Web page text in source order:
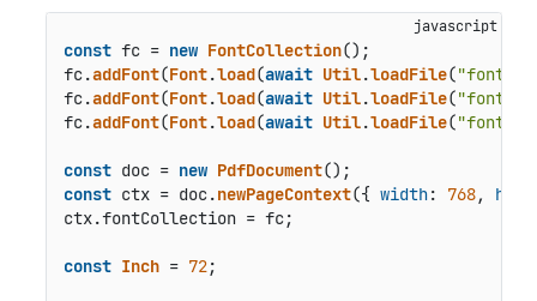
const fc = new FontCollection();
fc.addFont(Font.load(await Util.loadFile("fonts/
fc.addFont(Font.load(await Util.loadFile("fonts/
fc.addFont(Font.load(await Util.loadFile("fonts/
const doc = new PdfDocument
const ctx = doc.newPageContext({ width: 768,
ctx.fontCollection = fc;
const Inch = 72;